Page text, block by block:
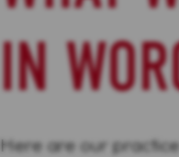
IN
Here are our